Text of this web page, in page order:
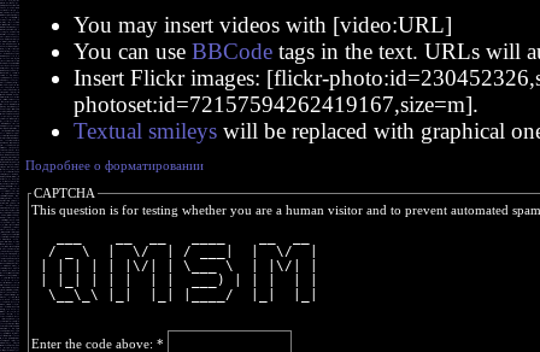
You may insert videos with [video:URL]
You can use BBCodetags in the text. URLs will
Insert Flickr images: [flickr-
photoset:id=72157594262419167,size=m].
Textual smileyswill be replaced with graphical
Подробнее о форматировании
CAPTCHA
This question is for testing whether you are a human visitor and to prevent automated
  / _ \  |  \/  | / ___|  |  \/  |
| | | | | |\/| | \___ \  | |\/| |
| |_| | | |  | |  ___) | | |  | |
  \__\_\ |_|  |_| |____/  |_|  |_|
Enter the code above: *